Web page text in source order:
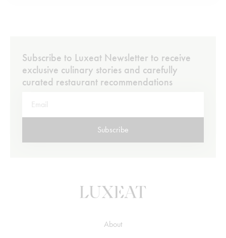
Subscribe to Luxeat Newsletter to receive
exclusive culinary stories and carefully
curated restaurant recommendations
Subscribe
About